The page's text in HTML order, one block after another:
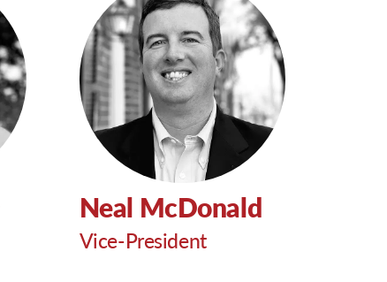
Neal McDonald
Vice-President